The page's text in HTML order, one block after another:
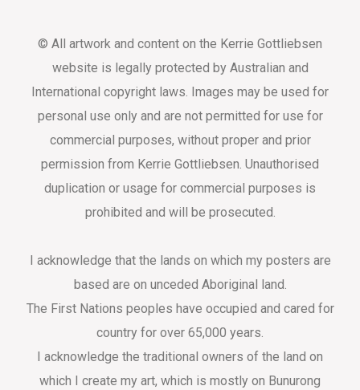
© All artwork and content on the Kerrie Gottliebsen
website is legally protected by Australian and
International copyright laws. Images may be used for
personal use only and are not permitted for use for
commercial purposes, without proper and prior
permission from Kerrie Gottliebsen. Unauthorised
duplication or usage for commercial purposes is
prohibited and will be prosecuted.
I acknowledge that the lands on which my posters are
based are on unceded Aboriginal land.
The First Nations peoples have occupied and cared for
country for over 65,000 years.
I acknowledge the traditional owners of the land on
which I create my art, which is mostly on Bunurong